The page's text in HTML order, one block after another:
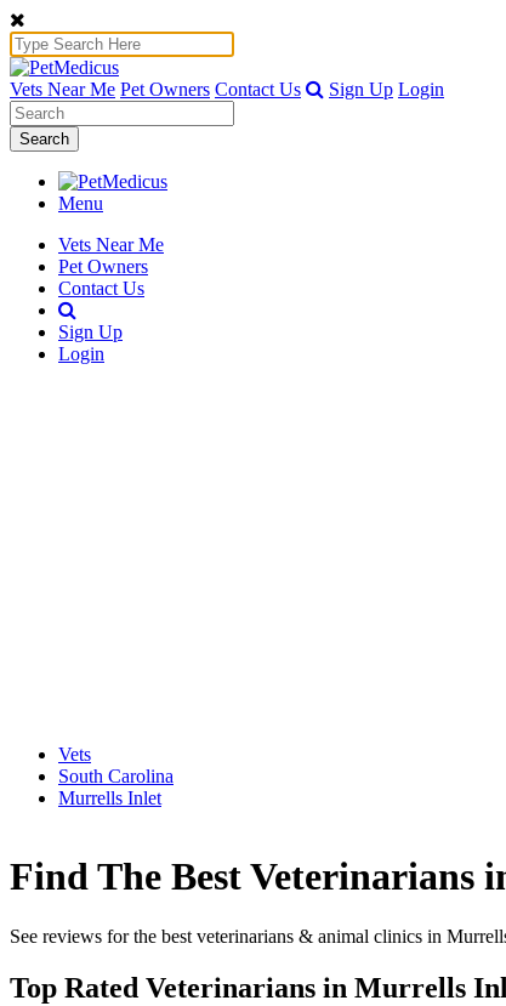
Vets Near Me Pet Owners Contact Us Sign Up Login
Search
Menu
Vets Near Me
Pet Owners
Contact Us
Sign Up
Login
Vets
South Carolina
Murrells Inlet
Find The Best Veterinarians
See reviews for the best veterinarians & animal clinics in
Top Rated Veterinarians in Murrells